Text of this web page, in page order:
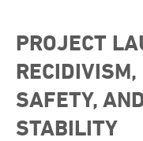
PROJECT
SAFETY,
STABILITY